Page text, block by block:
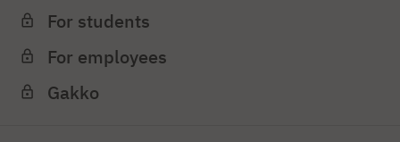
For students
For employees
Gakko